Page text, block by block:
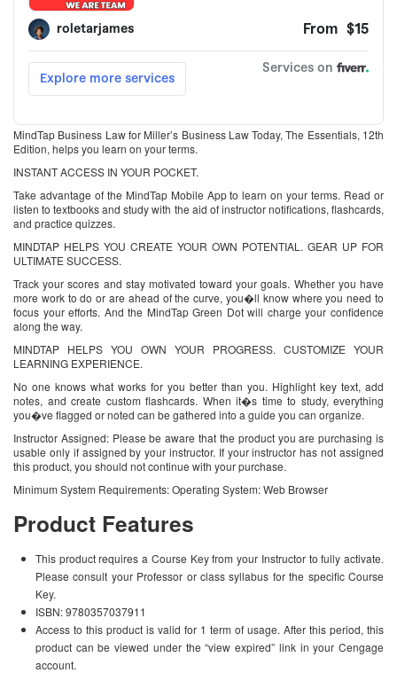
MindTap Business Law for Miller’s Business Law Today, The Essentials, 12th
Edition, helps you learn on your terms.
INSTANT ACCESS IN YOUR POCKET.
Take advantage of the MindTap Mobile App to learn on your terms. Read or
listen to textbooks and study with the aid of instructor notifications, flashcards,
and practice quizzes.
MINDTAP HELPS YOU CREATE YOUR OWN POTENTIAL. GEAR UP FOR
ULTIMATE SUCCESS.
Track your scores and stay motivated toward your goals. Whether you have
more work to do or are ahead of the curve, you�ll know where you need to
focus your efforts. And the MindTap Green Dot will charge your confidence
along the way.
MINDTAP HELPS YOU OWN YOUR PROGRESS. CUSTOMIZE YOUR
LEARNING EXPERIENCE.
No one knows what works for you better than you. Highlight key text, add
notes, and create custom flashcards. When it�s time to study, everything
you�ve flagged or noted can be gathered into a guide you can organize.
Instructor Assigned: Please be aware that the product you are purchasing is
usable only if assigned by your instructor. If your instructor has not assigned
this product, you should not continue with your purchase.
Minimum System Requirements: Operating System: Web Browser
Product Features
This product requires a Course Key from your Instructor to fully activate.
Please consult your Professor or class syllabus for the specific Course
Key.
ISBN: 9780357037911
Access to this product is valid for 1 term of usage. After this period, this
product can be viewed under the “view expired” link in your Cengage
account.